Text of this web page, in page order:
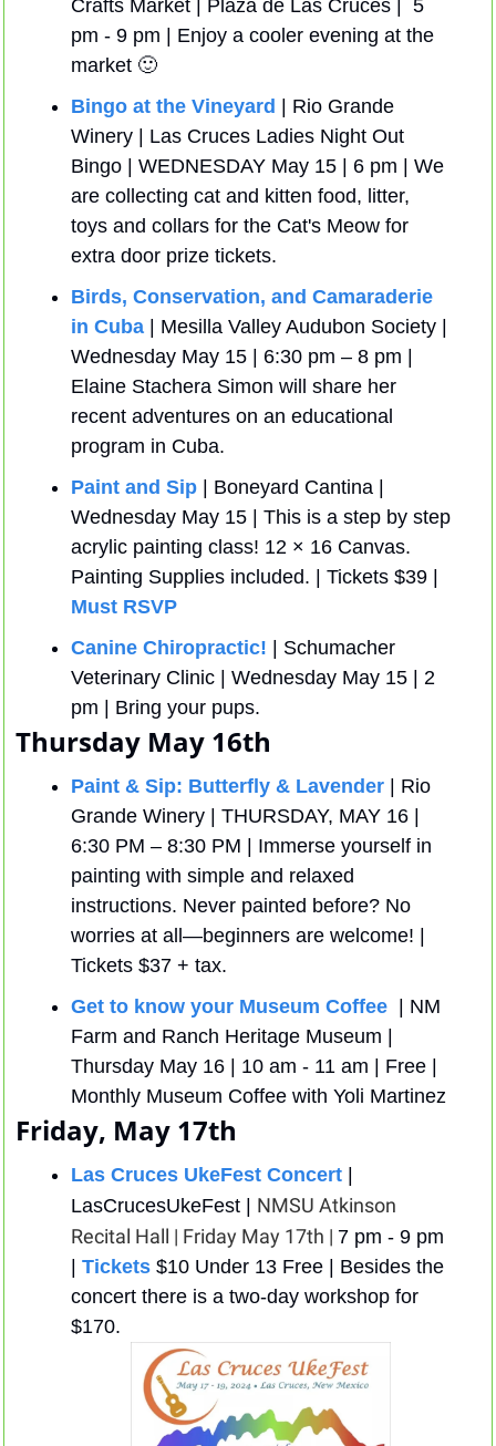
Crafts Market | Plaza de Las Cruces |  5
pm - 9 pm | Enjoy a cooler evening at the
market 🙂
Bingo at the Vineyard
| Rio Grande
Winery | Las Cruces Ladies Night Out
Bingo | WEDNESDAY May 15 | 6 pm | We
are collecting cat and kitten food, litter,
toys and collars for the Cat's Meow for
extra door prize tickets.
Birds, Conservation, and Camaraderie
in Cuba | Mesilla Valley Audubon Society |
Wednesday May 15 | 6:30 pm – 8 pm |
Elaine Stachera Simon will share her
recent adventures on an educational
program in Cuba.
Paint and Sip | Boneyard Cantina |
Wednesday May 15 | This is a step by step
acrylic painting class! 12 × 16 Canvas.
Must RSVP
Canine Chiropractic!
| Schumacher
Veterinary Clinic | Wednesday May 15 | 2
pm | Bring your pups.
Thursday May 16th
Paint & Sip: Butterfly & Lavender | Rio
Grande Winery | THURSDAY, MAY 16 |
6:30 PM – 8:30 PM | Immerse yourself in
painting with simple and relaxed
instructions. Never painted before? No
worries at all—beginners are welcome! |
Tickets $37 + tax.
Get to know your Museum Coffee
| NM
Farm and Ranch Heritage Museum |
Thursday May 16 | 10 am - 11 am | Free |
Monthly Museum Coffee with Yoli Martinez
Friday, May 17th
Las Cruces UkeFest Concert
LasCrucesUkeFest | NMSU Atkinson
Recital Hall | Friday May 17th | 7 pm - 9 pm
Tickets $10 Under 13 Free | Besides the
concert there is a two-day workshop for
$170.